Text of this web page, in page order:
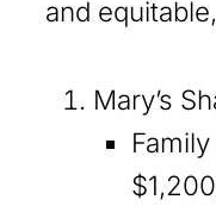
and
Mary’s